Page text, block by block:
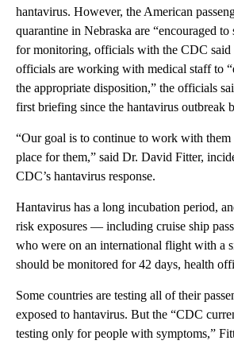
hantavirus. However, the American
quarantine in Nebraska are “encouraged
for monitoring, officials with the CDC said
officials are working with medical staff to
the appropriate disposition,” the officials
first briefing since the hantavirus outbreak
“Our goal is to continue to work with them
place for them,” said Dr. David Fitter,
CDC’s hantavirus response.
Hantavirus has a long incubation period,
risk exposures — including cruise ship
who were on an international flight with a
should be monitored for 42 days, health
Some countries are testing all of their
exposed to hantavirus. But the “CDC
testing only for people with symptoms,”